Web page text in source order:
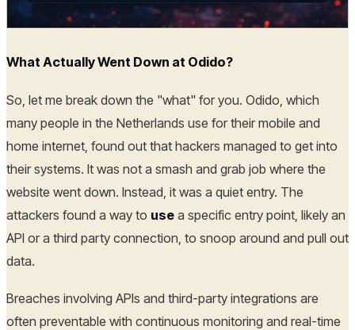
What Actually Went Down at Odido?
So, let me break down the "what" for you. Odido, which
many people in the Netherlands use for their mobile and
home internet, found out that hackers managed to get into
their systems. It was not a smash and grab job where the
website went down. Instead, it was a quiet entry. The
attackers found a way to use a specific entry point, likely an
API or a third party connection, to snoop around and pull out
data.
Breaches involving APIs and third-party integrations are
often preventable with continuous monitoring and real-time